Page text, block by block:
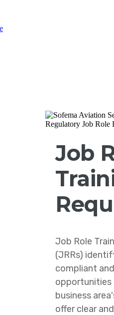
Job
Job Role
(JRRs)
compliant
opportunities
business
offer clear